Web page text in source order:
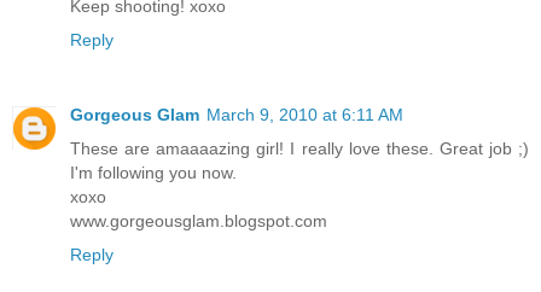
Keep shooting! xoxo
Reply
Gorgeous Glam March 9, 2010 at 6:11 AM
These are amaaaazing girl! I really love these. Great job ;)
I'm following you now.
xoxo
www.gorgeousglam.blogspot.com
Reply